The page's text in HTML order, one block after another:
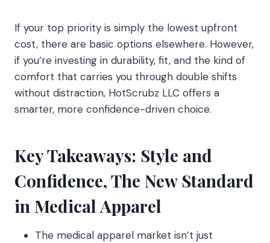
If your top priority is simply the lowest upfront
cost, there are basic options elsewhere. However,
if you’re investing in durability, fit, and the kind of
comfort that carries you through double shifts
without distraction, HotScrubz LLC offers a
smarter, more confidence-driven choice.
Key Takeaways: Style and
Confidence, The New Standard
in Medical Apparel
The medical apparel market isn’t just